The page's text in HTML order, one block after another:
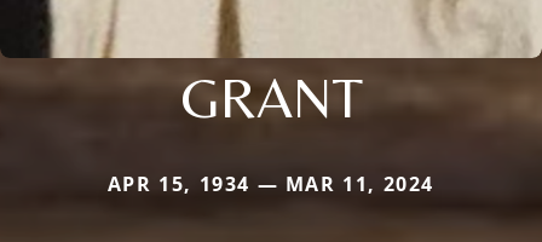
GRANT
APR 15, 1934 — MAR 11, 2024